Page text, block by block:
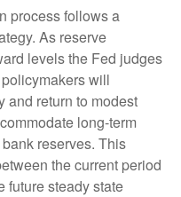
process follows a
As reserve
levels the Fed judges
will
and return to modest
long-term
reserves. This
the current period
future steady state